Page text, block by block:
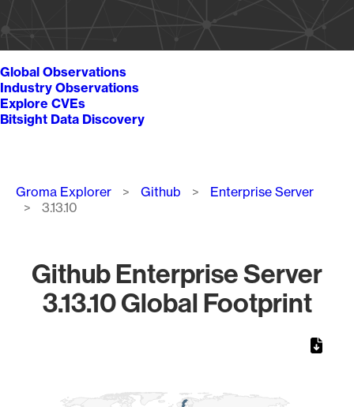
Global Observations
Industry Observations
Explore CVEs
Bitsight Data Discovery
Breadcrumb
Groma Explorer Github
Enterprise Server
3.13.10
Github Enterprise Server
3.13.10 Global Footprint